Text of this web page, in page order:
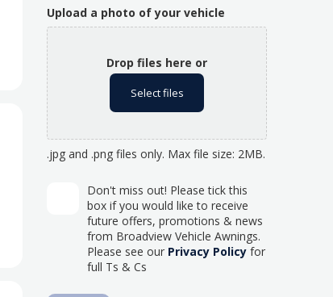
Upload a photo of your vehicle
Drop files here or
Select files
.jpg and .png files only. Max file size: 2MB.
Don't miss out! Please tick this
box if you would like to receive
future offers, promotions & news
from Broadview Vehicle Awnings.
Please see our Privacy Policy for
full Ts & Cs